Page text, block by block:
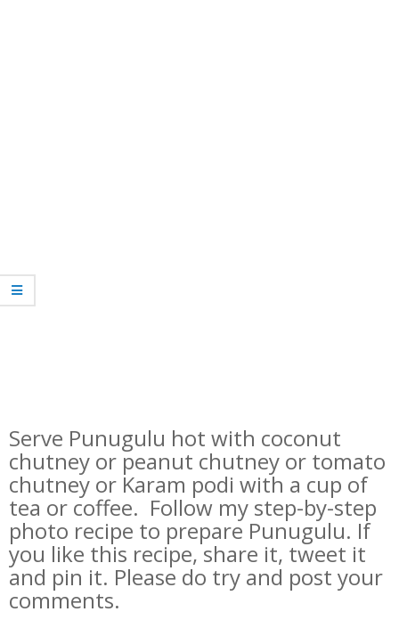
Serve Punugulu hot with coconut
chutney or peanut chutney or tomato
chutney or Karam podi with a cup of
tea or coffee. Follow my step-by-step
photo recipe to prepare Punugulu. If
you like this recipe, share it, tweet it
and pin it. Please do try and post your
comments.